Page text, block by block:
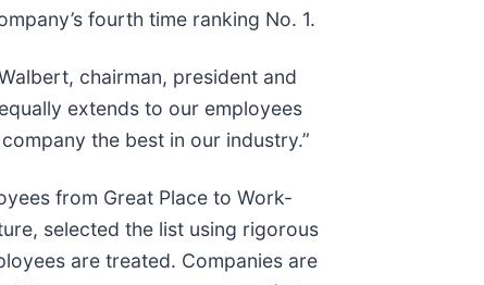
fourth time ranking No. 1.
chairman, president and
extends to our employees
the best in our industry.”
from Great Place to Work-
selected the list using rigorous
are treated. Companies are